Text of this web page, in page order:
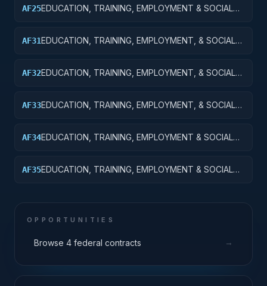
AF25EDUCATION, TRAINING, EMPLOYMENT & SOCIAL
AF31EDUCATION, TRAINING, EMPLOYMENT, & SOCIAL
AF32EDUCATION, TRAINING, EMPLOYMENT, & SOCIAL
AF33EDUCATION, TRAINING, EMPLOYMENT, & SOCIAL
AF34EDUCATION, TRAINING, EMPLOYMENT & SOCIAL
AF35EDUCATION, TRAINING, EMPLOYMENT & SOCIAL
OPPORTUNITIES
Browse 4 federal contracts →